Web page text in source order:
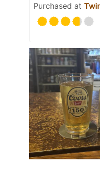
Purchased at